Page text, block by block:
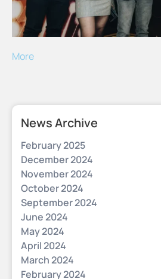
More
News Archive
February 2025
December 2024
November 2024
October 2024
September 2024
June 2024
May 2024
April 2024
March 2024
February 2024